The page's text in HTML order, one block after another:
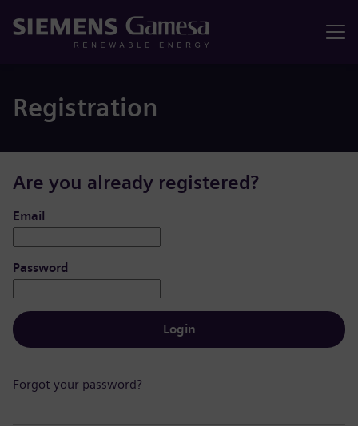
Registration
Are you already registered?
Login: user and password
Email
Password
Login
Forgot your password?